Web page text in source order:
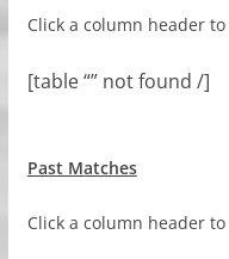
Click a column header
[table “” not found /]
Past Matches
Click a column header